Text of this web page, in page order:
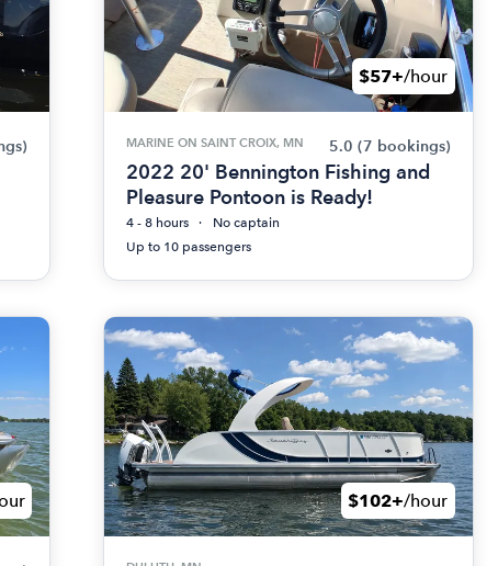
$57+/hour
MARINE ON SAINT CROIX, MN 5.0 (7 bookings)
2022 20' Bennington Fishing and
Pleasure Pontoon is Ready!
4 - 8 hours
No captain
Up to 10 passengers
$102+/hour